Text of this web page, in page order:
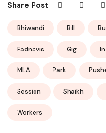
Share Post
Bhiwandi Bill
Fadnavis Gig
MLA Park
Session Shaikh
Workers